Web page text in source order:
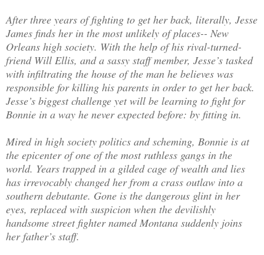
After three years of fighting to get her back, literally, Jesse
James finds her in the most unlikely of places-- New
Orleans high society. With the help of his rival-turned-
friend Will Ellis, and a sassy staff member, Jesse’s tasked
with infiltrating the house of the man he believes was
responsible for killing his parents in order to get her back.
Jesse’s biggest challenge yet will be learning to fight for
Bonnie in a way he never expected before: by fitting in.
Mired in high society politics and scheming, Bonnie is at
the epicenter of one of the most ruthless gangs in the
world. Years trapped in a gilded cage of wealth and lies
has irrevocably changed her from a crass outlaw into a
southern debutante. Gone is the dangerous glint in her
eyes, replaced with suspicion when the devilishly
handsome street fighter named Montana suddenly joins
her father’s staff.